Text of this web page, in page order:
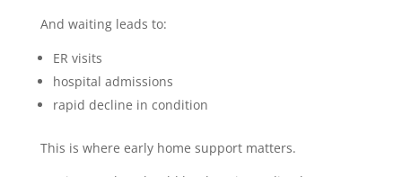
And waiting leads to:
ER visits
hospital admissions
rapid decline in condition
This is where early home support matters.